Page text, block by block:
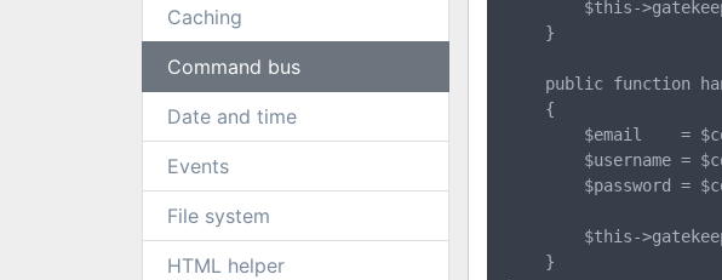
Caching
Command bus
Date and time
Events
File system
HTML helper